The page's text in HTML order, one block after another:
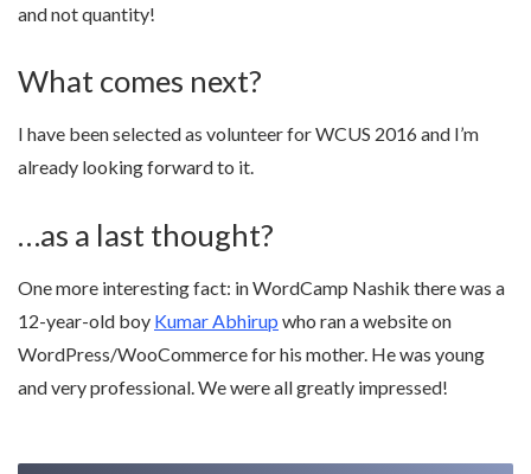
and not quantity!
What comes next?
I have been selected as volunteer for WCUS 2016 and I’m
already looking forward to it.
…as a last thought?
One more interesting fact: in WordCamp Nashik there was a
12-year-old boy Kumar Abhirup who ran a website on
WordPress/WooCommerce for his mother. He was young
and very professional. We were all greatly impressed!